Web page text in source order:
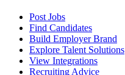
Post Jobs
Find Candidates
Build Employer Brand
Explore Talent Solutions
View Integrations
Recruiting Advice